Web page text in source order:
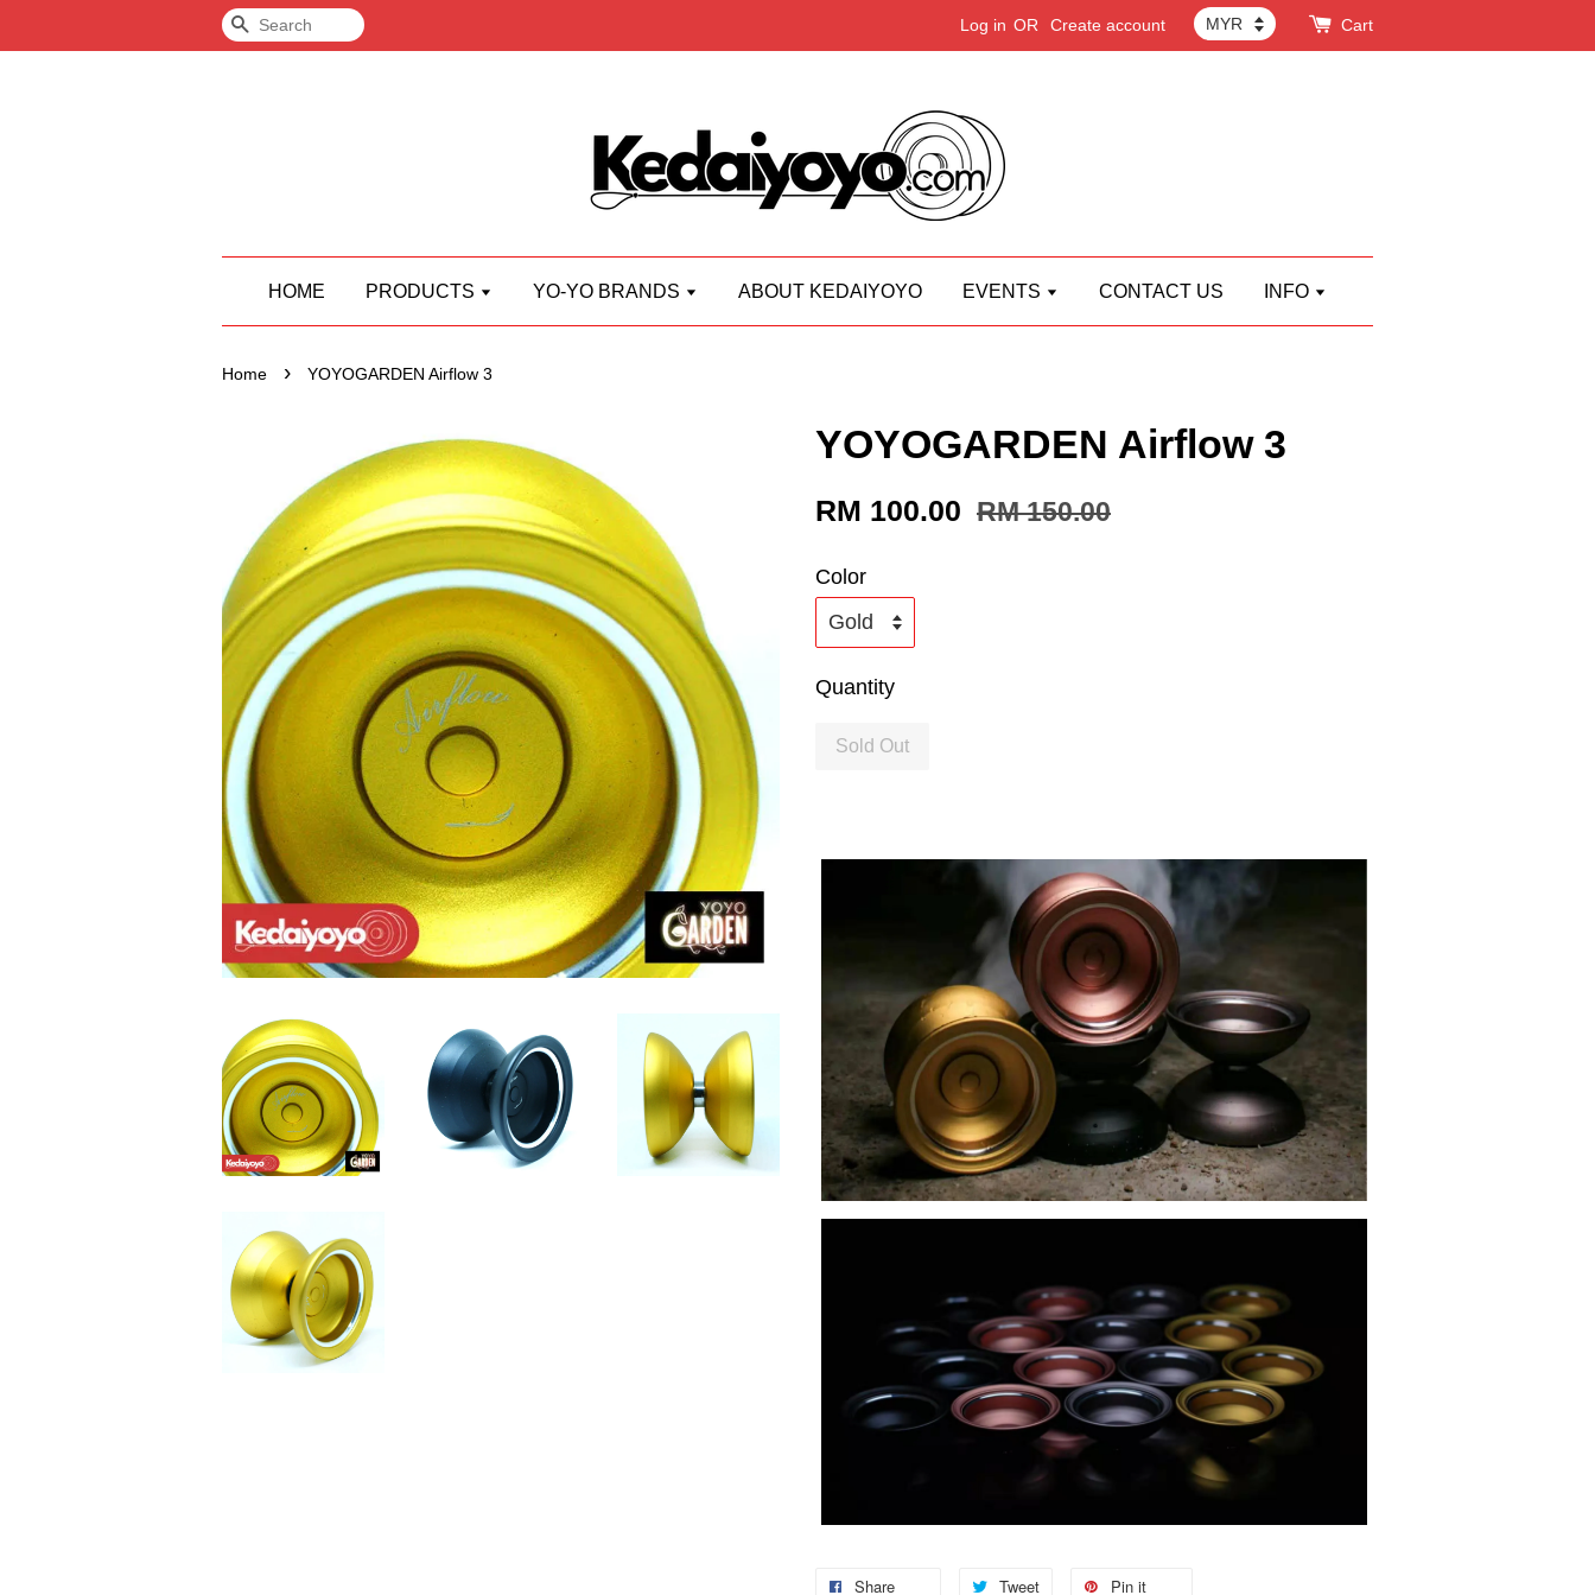
Search Log in OR Create account Cart
HOME PRODUCTS YO-YO BRANDS ABOUT KEDAIYOYO EVENTS CONTACT US INFO
Home › YOYOGARDEN Airflow 3
YOYOGARDEN Airflow 3
RM 100.00 RM 150.00
Color
Quantity
Sold Out
Share Tweet Pin it